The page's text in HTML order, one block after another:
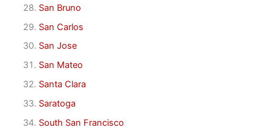
San Bruno
San Carlos
San Jose
San Mateo
Santa Clara
Saratoga
South San Francisco